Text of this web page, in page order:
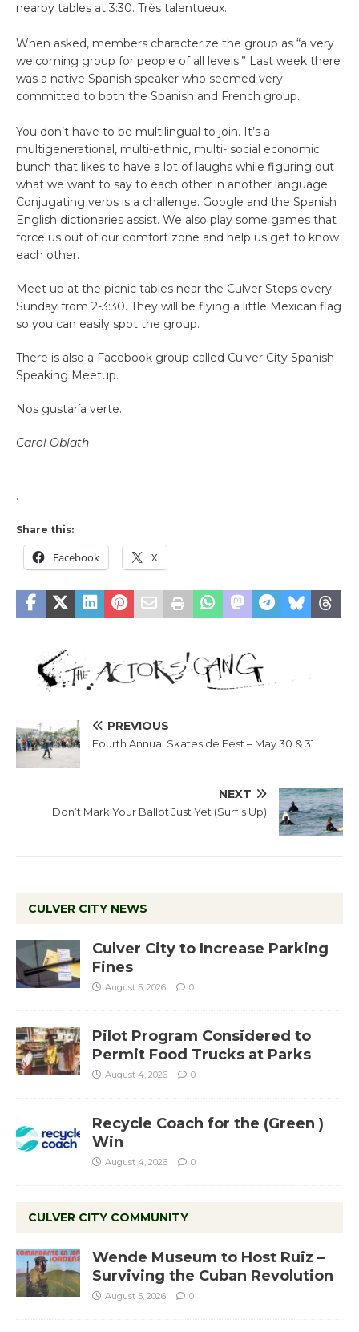
nearby tables at 3:30. Très talentueux.
When asked, members characterize the group as “a very
welcoming group for people of all levels.” Last week there
was a native Spanish speaker who seemed very
committed to both the Spanish and French group.
You don’t have to be multilingual to join. It’s a
multigenerational, multi-ethnic, multi- social economic
bunch that likes to have a lot of laughs while figuring out
what we want to say to each other in another language.
Conjugating verbs is a challenge. Google and the Spanish
English dictionaries assist. We also play some games that
force us out of our comfort zone and help us get to know
each other.
Meet up at the picnic tables near the Culver Steps every
Sunday from 2-3:30. They will be flying a little Mexican flag
so you can easily spot the group.
There is also a Facebook group called Culver City Spanish
Speaking Meetup.
Nos gustaría verte.
Carol Oblath
.
Share this:
Facebook X
PREVIOUS
Fourth Annual Skateside Fest – May 30 & 31
NEXT
Don’t Mark Your Ballot Just Yet (Surf’s Up)
CULVER CITY NEWS
Culver City to Increase Parking
Fines
August 5, 2026 0
Pilot Program Considered to
Permit Food Trucks at Parks
August 4, 2026 0
Recycle Coach for the (Green )
Win
August 4, 2026 0
CULVER CITY COMMUNITY
Wende Museum to Host Ruiz –
Surviving the Cuban Revolution
August 5, 2026 0